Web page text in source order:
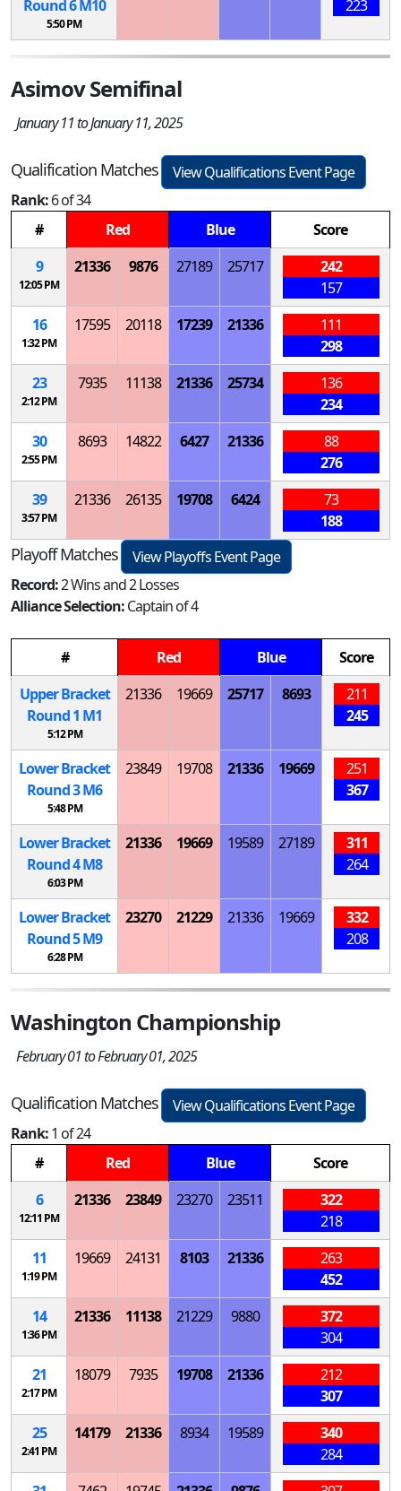
Round 6M10
5:50 PM
223
Asimov Semifinal
January 11 to January 11, 2025
Qualification Matches
View Qualifications Event Page
Rank:6 of 34
#
Red Blue
Score
9
12:05 PM
21336 9876 27189 25717
242
157
16
1:32 PM
17595 20118 17239 21336
111
298
23
2:12 PM
7935 11138 21336 25734
136
234
30
2:55 PM
8693 14822 6427 21336
88
276
39
3:57 PM
21336 26135 19708 6424
73
188
Playoff Matches
View Playoffs Event Page
Record:2 Wins and 2 Losses
Alliance Selection:Captain of 4
# Red Blue
Score
Upper Bracket
Round 1 M1
5:12 PM
21336 19669 25717 8693
211
245
Lower Bracket
Round 3M6
5:48 PM
23849 19708 21336 19669
251
367
Lower Bracket
Round 4M8
6:03 PM
21336 19669 19589 27189
311
264
Lower Bracket
Round 5M9
6:28 PM
23270 21229 21336 19669
332
208
Washington Championship
February 01 to February 01, 2025
Qualification Matches
View Qualifications Event Page
Rank:1 of 24
#
Red Blue
Score
6
12:11 PM
21336 23849 23270 23511
322
218
11
1:19 PM
19669 24131 8103 21336
263
452
14
1:36 PM
21336 11138 21229 9880
372
304
21
2:17 PM
18079 7935 19708 21336
212
307
25
2:41 PM
14179 21336 8934 19589
340
284